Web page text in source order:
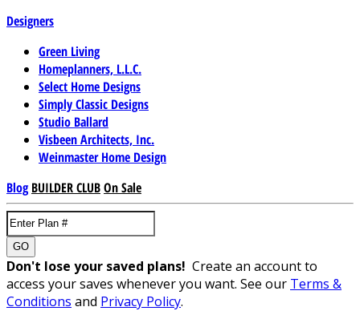
Designers
Green Living
Homeplanners, L.L.C.
Select Home Designs
Simply Classic Designs
Studio Ballard
Visbeen Architects, Inc.
Weinmaster Home Design
Blog BUILDER CLUBOn Sale
GO
Don't lose your saved plans! Create an account to
access your saves whenever you want. See our Terms &
Conditions and Privacy Policy.